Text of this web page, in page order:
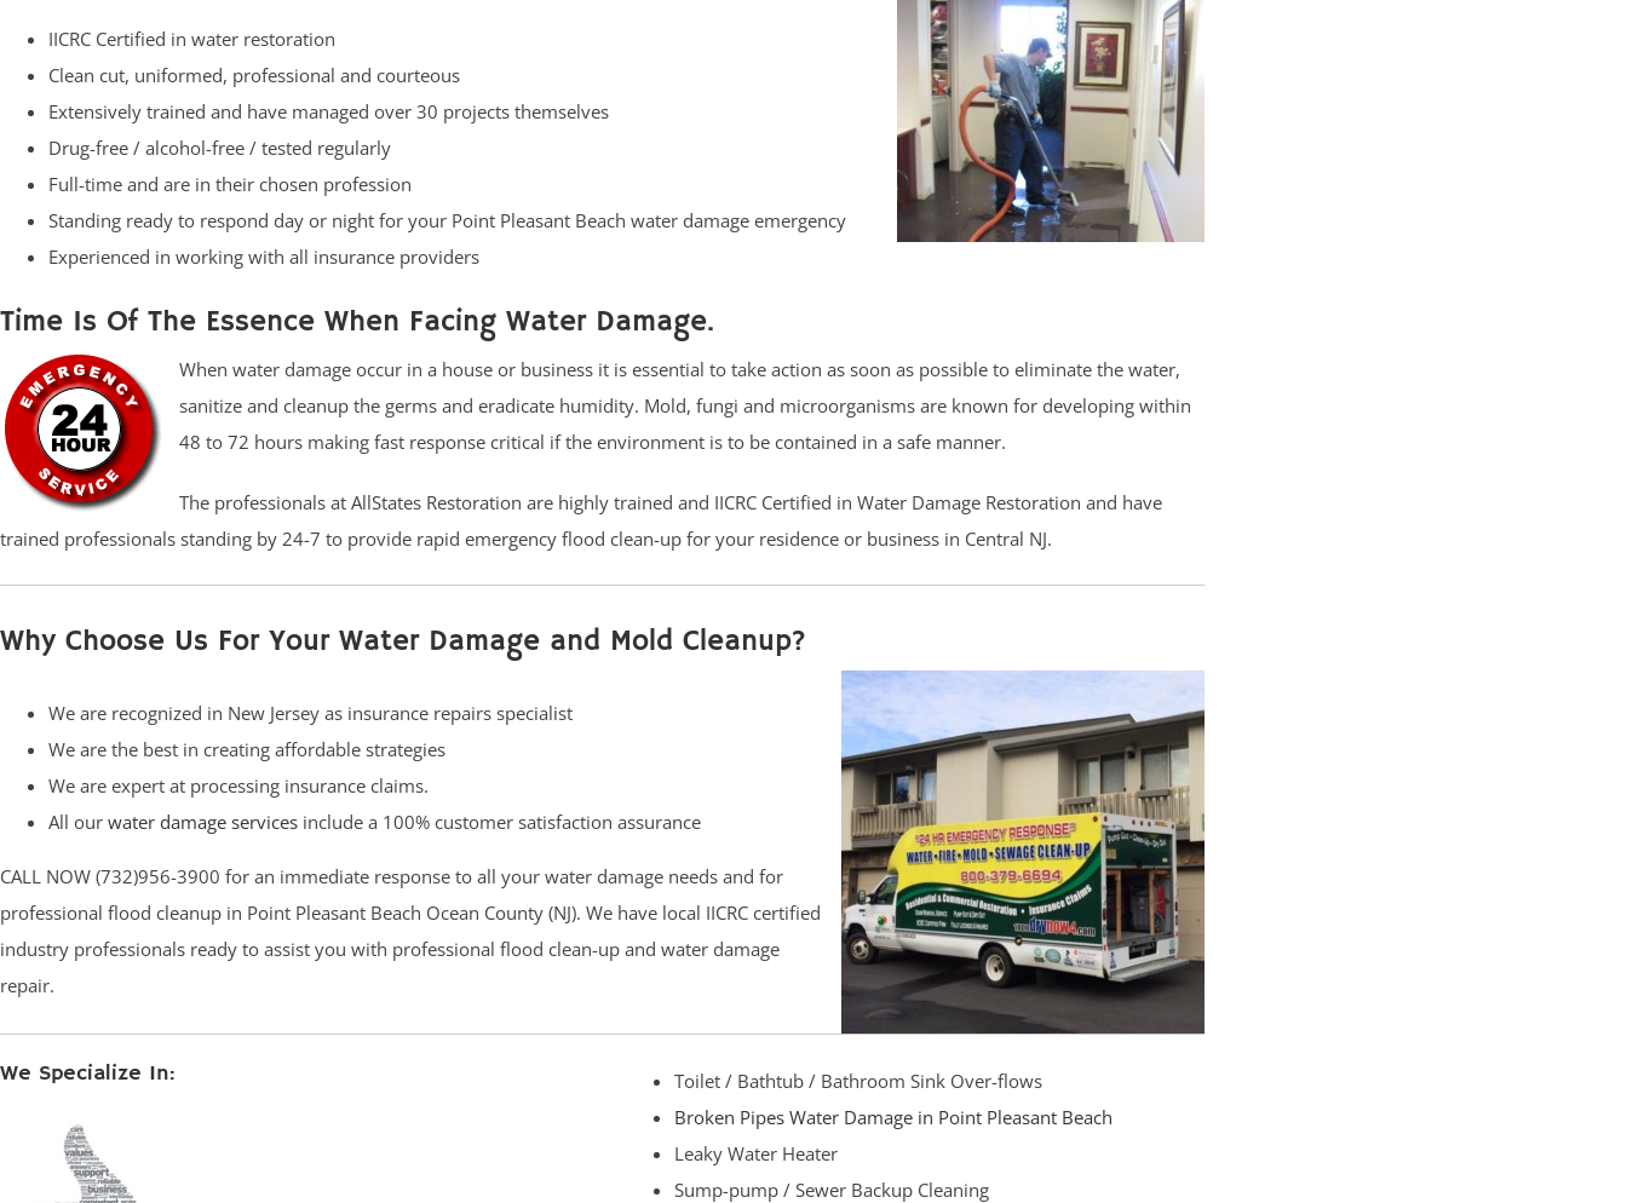
IICRC Certified in water restoration
Clean cut, uniformed, professional and courteous
Extensively trained and have managed over 30 projects themselves
Drug-free / alcohol-free / tested regularly
Full-time and are in their chosen profession
Standing ready to respond day or night for your Point Pleasant Beach water damage emergency
Experienced in working with all insurance providers
Time Is Of The Essence When Facing Water Damage.
When water damage occur in a house or business it is essential to take action as soon as possible to eliminate the water,
sanitize and cleanup the germs and eradicate humidity. Mold, fungi and microorganisms are known for developing within
48 to 72 hours making fast response critical if the environment is to be contained in a safe manner.
The professionals at AllStates Restoration are highly trained and IICRC Certified in Water Damage Restoration and have
trained professionals standing by 24-7 to provide rapid emergency flood clean-up for your residence or business in Central NJ.
Why Choose Us For Your Water Damage and Mold Cleanup?
We are recognized in New Jersey as insurance repairs specialist
We are the best in creating affordable strategies
We are expert at processing insurance claims.
All our water damage services include a 100% customer satisfaction assurance
CALL NOW (732)956-3900 for an immediate response to all your water damage needs and for
professional flood cleanup in Point Pleasant Beach Ocean County (NJ). We have local IICRC certified
industry professionals ready to assist you with professional flood clean-up and water damage
repair.
We Specialize In:
Toilet / Bathtub / Bathroom Sink Over-flows
Broken Pipes Water Damage in Point Pleasant Beach
Leaky Water Heater
Sump-pump / Sewer Backup Cleaning